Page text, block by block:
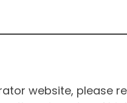
website, please